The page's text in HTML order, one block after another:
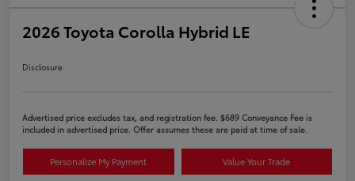
2026 Toyota Corolla Hybrid LE
Disclosure
Advertised price excludes tax, and registration fee. $689 Conveyance Fee is
included in advertised price. Offer assumes these are paid at time of sale.
Personalize My Payment Value Your Trade